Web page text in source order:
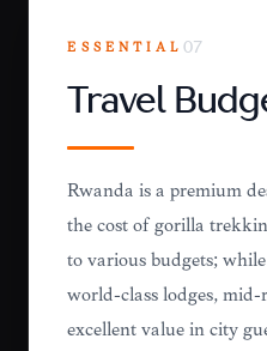
ESSENTIAL 07
Travel
Rwanda is a premium
the cost of gorilla
to various budgets;
world-class lodges,
excellent value in city